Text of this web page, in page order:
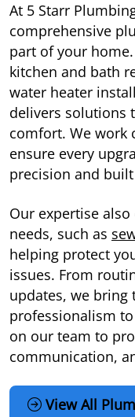
At 5 Starr
comprehensive
part of your
kitchen and bath
water heater
delivers solutions
comfort. We work
ensure every
precision and
Our expertise
needs, such as
helping protect
issues. From
updates, we bring
professionalism
on our team to
communication,
View All